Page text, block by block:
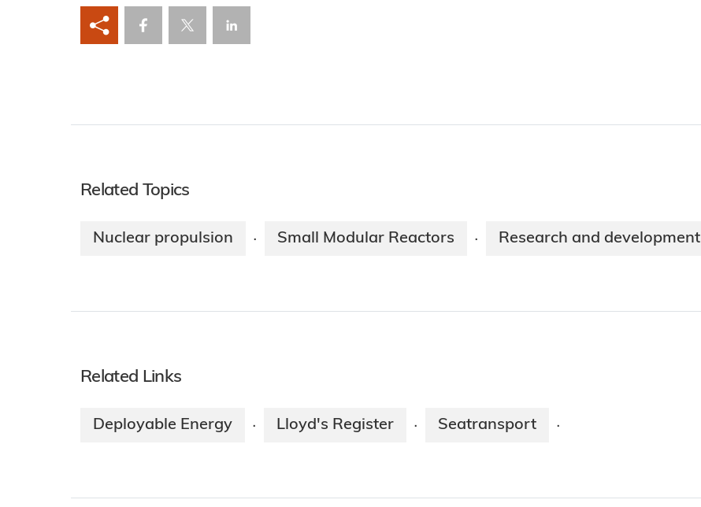
Related Topics
Nuclear propulsion · Small Modular Reactors · Research and development
Related Links
Deployable Energy · Lloyd's Register · Seatransport ·